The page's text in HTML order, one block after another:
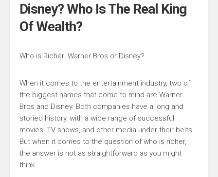
Disney? Who Is The Real King
Of Wealth?
Who is Richer: Warner Bros or Disney?
When it comes to the entertainment industry, two of
the biggest names that come to mind are Warner
Bros and Disney. Both companies have a long and
storied history, with a wide range of successful
movies, TV shows, and other media under their belts.
But when it comes to the question of who is richer,
the answer is not as straightforward as you might
think.